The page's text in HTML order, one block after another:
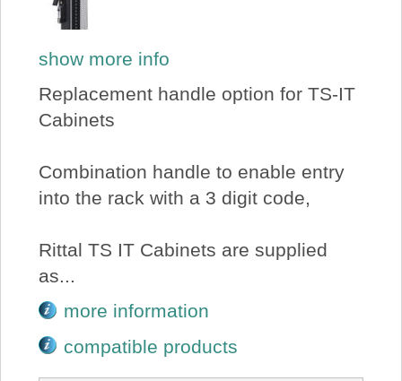
show more info
Replacement handle option for TS-IT
Cabinets
Combination handle to enable entry
into the rack with a 3 digit code,
Rittal TS IT Cabinets are supplied
as...
more information
compatible products